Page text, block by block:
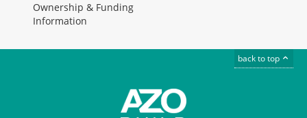
Ownership & Funding
Information
back to top